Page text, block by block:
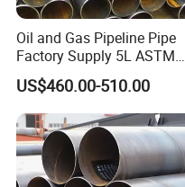
Oil and Gas Pipeline Pipe
Factory Supply 5L ASTM
A106 A53 Grade B Sch40
Hot Rolled/Cold Rolled
Carbon/Mild Steel Ms Iron
Black Welded Seamless
Tube
US$460.00-510.00